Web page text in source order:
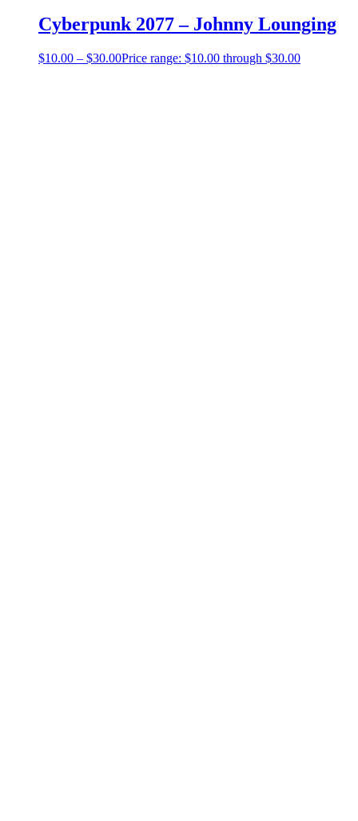
Cyberpunk 2077 – Johnny Lounging
$10.00 – $30.00Price range: $10.00 through $30.00